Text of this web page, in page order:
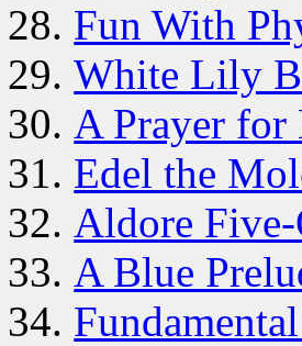
Fun With
White Lily
A Prayer for
Edel the
Aldore
A Blue